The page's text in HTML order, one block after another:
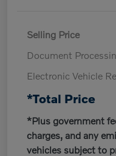
Selling Price
Document
Electronic Vehicle
*Total Price
*Plus government
charges, and any
vehicles subject to